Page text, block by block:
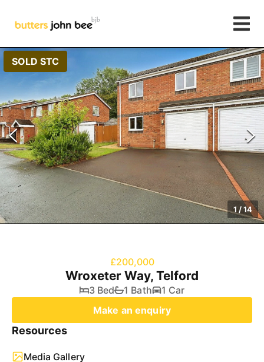
SOLD STC
1 /14
£200,000
Wroxeter Way, Telford
3 Bed 1 Bath
1 Car
Make an enquiry
Resources
Media Gallery